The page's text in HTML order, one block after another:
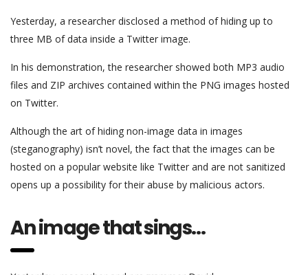
Yesterday, a researcher disclosed a method of hiding up to
three MB of data inside a Twitter image.
In his demonstration, the researcher showed both MP3 audio
files and ZIP archives contained within the PNG images hosted
on Twitter.
Although the art of hiding non-image data in images
(steganography) isn’t novel, the fact that the images can be
hosted on a popular website like Twitter and are not sanitized
opens up a possibility for their abuse by malicious actors.
An image that sings…